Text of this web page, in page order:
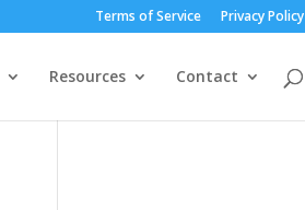
Terms of Service Privacy Policy
Resources Contact